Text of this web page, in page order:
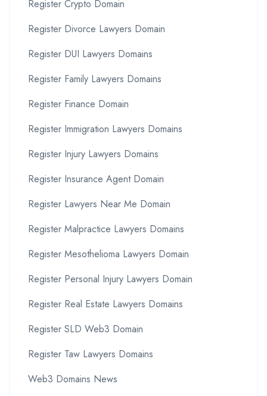
Register Crypto Domain
Register Divorce Lawyers Domain
Register DUI Lawyers Domains
Register Family Lawyers Domains
Register Finance Domain
Register Immigration Lawyers Domains
Register Injury Lawyers Domains
Register Insurance Agent Domain
Register Lawyers Near Me Domain
Register Malpractice Lawyers Domains
Register Mesothelioma Lawyers Domain
Register Personal Injury Lawyers Domain
Register Real Estate Lawyers Domains
Register SLD Web3 Domain
Register Taw Lawyers Domains
Web3 Domains News